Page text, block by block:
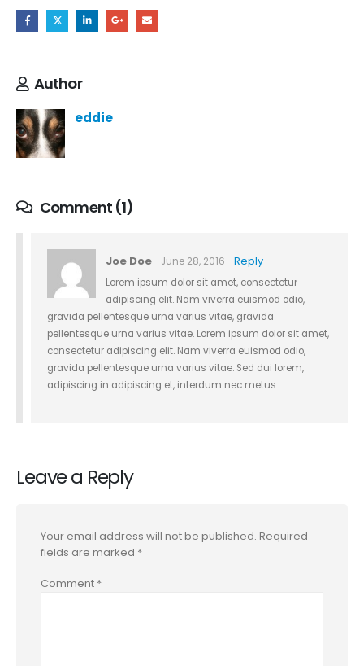
Author
eddie
Comment (1)
Joe Doe June 28, 2016 Reply
Lorem ipsum dolor sit amet, consectetur
adipiscing elit. Nam viverra euismod odio,
gravida pellentesque urna varius vitae, gravida
pellentesque urna varius vitae. Lorem ipsum dolor sit amet,
consectetur adipiscing elit. Nam viverra euismod odio,
gravida pellentesque urna varius vitae. Sed dui lorem,
adipiscing in adipiscing et, interdum nec metus.
Leave a Reply
Your email address will not be published. Required
fields are marked *
Comment *